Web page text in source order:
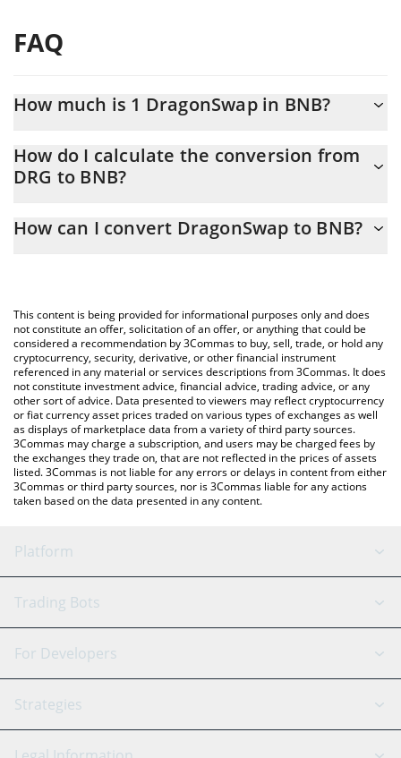
FAQ
How much is 1 DragonSwap in BNB?
At this moment, 1 DragonSwap equals 0.00001363 BNB
How do I calculate the conversion from
DRG to BNB?
calculate the conversion price of DRG to BNB by simply entering
You can also use our DragonSwap price table above to check
the latest DragonSwap price in major fiat and crypto currencies.
How can I convert DragonSwap to BNB?
This content is being provided for informational purposes only and does
not constitute an offer, solicitation of an offer, or anything that could be
considered a recommendation by 3Commas to buy, sell, trade, or hold any
cryptocurrency, security, derivative, or other financial instrument
referenced in any material or services descriptions from 3Commas. It does
not constitute investment advice, financial advice, trading advice, or any
other sort of advice. Data presented to viewers may reflect cryptocurrency
or fiat currency asset prices traded on various types of exchanges as well
as displays of marketplace data from a variety of third party sources.
3Commas may charge a subscription, and users may be charged fees by
the exchanges they trade on, that are not reflected in the prices of assets
listed. 3Commas is not liable for any errors or delays in content from either
3Commas or third party sources, nor is 3Commas liable for any actions
taken based on the data presented in any content.
Platform
GRID Bot
Signal Bot
SmartTrade
AI Assistant
Trading Bots
Binance
Bitfinex
Tether
For Developers
API Reference
Strategies